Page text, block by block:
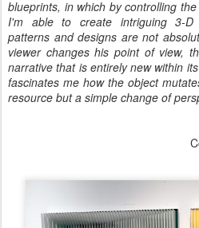
blueprints, in which by controlling
I'm able to create intriguing 3-D
patterns and designs are not
viewer changes his point of view,
narrative that is entirely new within
fascinates me how the object
resource but a simple change of